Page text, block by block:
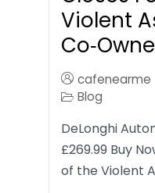
Violent
cafenearme
Blog
DeLonghi
£269.99 Buy
of the Violent